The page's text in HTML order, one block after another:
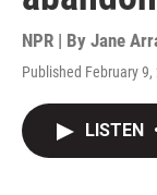
NPR | By Jane
Published February
LISTEN